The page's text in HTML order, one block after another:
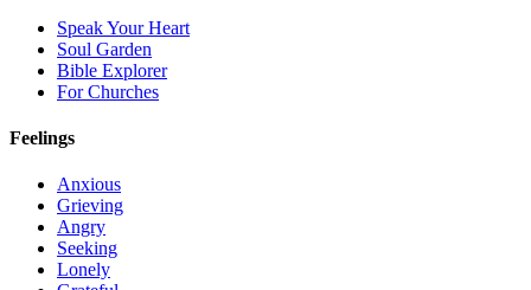
Speak Your Heart
Soul Garden
Bible Explorer
For Churches
Feelings
Anxious
Grieving
Angry
Seeking
Lonely